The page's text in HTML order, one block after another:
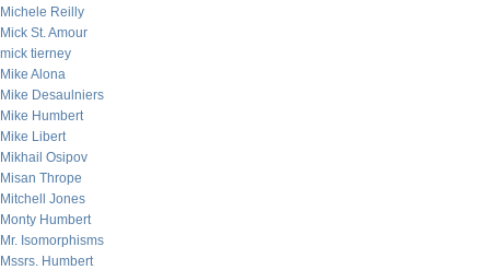
Michele Reilly
Mick St. Amour
mick tierney
Mike Alona
Mike Desaulniers
Mike Humbert
Mike Libert
Mikhail Osipov
Misan Thrope
Mitchell Jones
Monty Humbert
Mr. Isomorphisms
Mssrs. Humbert